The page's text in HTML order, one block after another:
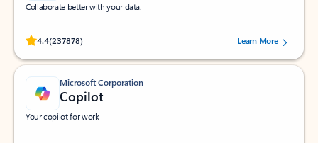
Collaborate better with your data.
4.4(237878)
Rated (#=ratingAverage#) stars out of 5 stars, by 237878 users.Learn More
Microsoft Corporation
Copilot
Your copilot for work